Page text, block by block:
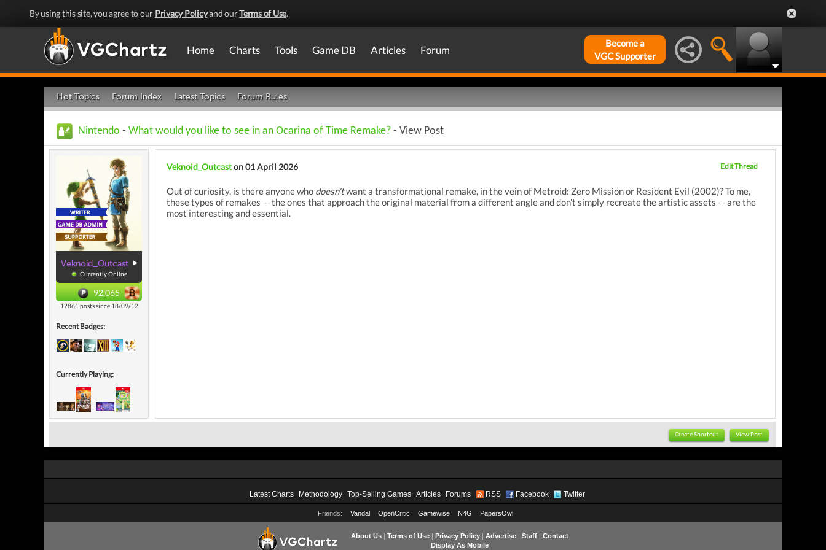
By using this site, you agree to our Privacy Policyand ourTerms of Use.
Home Charts Tools Game DB Articles Forum
Become a
VGC Supporter
Hot Topics Forum Index Latest Topics Forum Rules
Nintendo - What would you like to see in an Ocarina of Time Remake? - View Post
Veknoid_Outcast
Currently Online
92,065
12861 posts since 18/09/12
Recent Badges:
Currently Playing:
Veknoid_Outcaston 01 April 2026 Edit Thread
Out of curiosity, is there anyone who doesn'twant a transformational remake, in the vein of Metroid: Zero Mission or Resident Evil (2002)? To me,
these types of remakes — the ones that approach the original material from a different angle and don't simply recreate the artistic assets — are the
most interesting and essential.
Create Shortcut View Post
Latest Charts Methodology Top-Selling Games Articles Forums RSS Facebook Twitter
Friends: Vandal OpenCritic Gamewise N4G PapersOwl
About Us| Terms of Use| Privacy Policy| Advertise| Staff| Contact
Display As Mobile